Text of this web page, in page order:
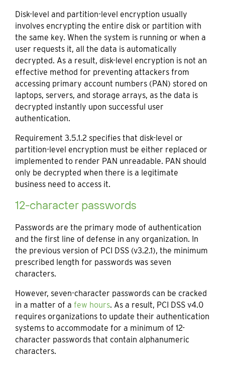
Disk-level and partition-level encryption usually
involves encrypting the entire disk or partition with
the same key. When the system is running or when a
user requests it, all the data is automatically
decrypted. As a result, disk-level encryption is not an
effective method for preventing attackers from
accessing primary account numbers (PAN) stored on
laptops, servers, and storage arrays, as the data is
decrypted instantly upon successful user
authentication.
Requirement 3.5.1.2 specifies that disk-level or
partition-level encryption must be either replaced or
implemented to render PAN unreadable. PAN should
only be decrypted when there is a legitimate
business need to access it.
12-character passwords
Passwords are the primary mode of authentication
and the first line of defense in any organization. In
the previous version of PCI DSS (v3.2.1), the minimum
prescribed length for passwords was seven
characters.
However, seven-character passwords can be cracked
in a matter of a few hours. As a result, PCI DSS v4.0
requires organizations to update their authentication
systems to accommodate for a minimum of 12-
character passwords that contain alphanumeric
characters.